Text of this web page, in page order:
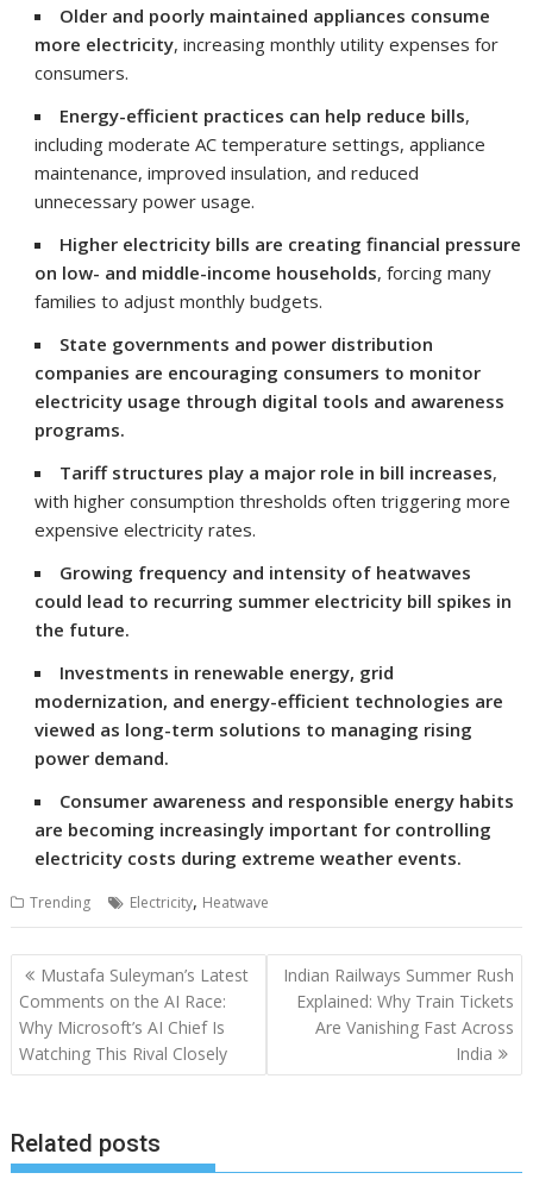
Older and poorly maintained appliances consume
more electricity, increasing monthly utility expenses for
consumers.
Energy-efficient practices can help reduce bills,
including moderate AC temperature settings, appliance
maintenance, improved insulation, and reduced
unnecessary power usage.
Higher electricity bills are creating financial pressure
on low- and middle-income households, forcing many
families to adjust monthly budgets.
State governments and power distribution
companies are encouraging consumers to monitor
electricity usage through digital tools and awareness
programs.
Tariff structures play a major role in bill increases,
with higher consumption thresholds often triggering more
expensive electricity rates.
Growing frequency and intensity of heatwaves
could lead to recurring summer electricity bill spikes in
the future.
Investments in renewable energy, grid
modernization, and energy-efficient technologies are
viewed as long-term solutions to managing rising
power demand.
Consumer awareness and responsible energy habits
are becoming increasingly important for controlling
electricity costs during extreme weather events.
Trending Electricity, Heatwave
Post
navigation
Mustafa Suleyman’s Latest
Comments on the AI Race:
Why Microsoft’s AI Chief Is
Watching This Rival Closely
Indian Railways Summer Rush
Explained: Why Train Tickets
Are Vanishing Fast Across
India
Related posts